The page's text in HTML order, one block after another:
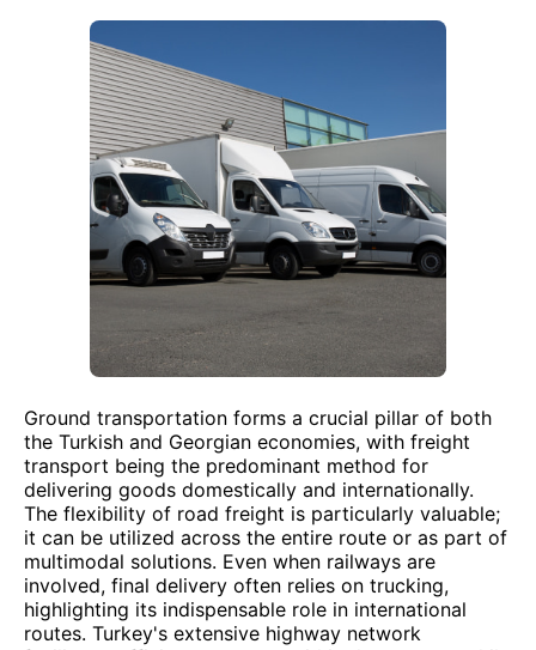
Ground transportation forms a crucial pillar of both
the Turkish and Georgian economies, with freight
transport being the predominant method for
delivering goods domestically and internationally.
The flexibility of road freight is particularly valuable;
it can be utilized across the entire route or as part of
multimodal solutions. Even when railways are
involved, final delivery often relies on trucking,
highlighting its indispensable role in international
routes. Turkey's extensive highway network